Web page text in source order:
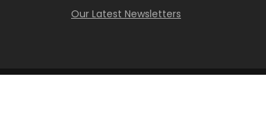
Our Latest Newsletters2013 Comacchio MC F04.01